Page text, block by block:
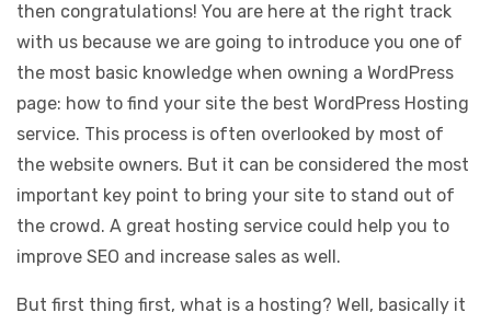
then congratulations! You are here at the right track
with us because we are going to introduce you one of
the most basic knowledge when owning a WordPress
page: how to find your site the best WordPress Hosting
service. This process is often overlooked by most of
the website owners. But it can be considered the most
important key point to bring your site to stand out of
the crowd. A great hosting service could help you to
improve SEO and increase sales as well.
But first thing first, what is a hosting? Well, basically it